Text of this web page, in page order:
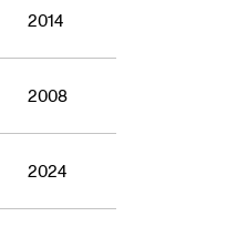
2014
2008
2024